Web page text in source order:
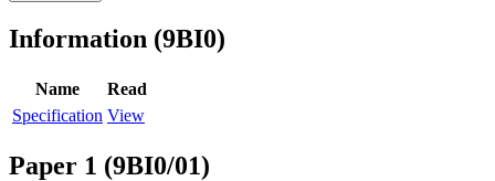
Information (9BI0)
Name
Read
Specification View
Paper 1 (9BI0/01)